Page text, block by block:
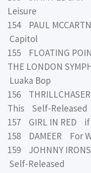
Leisure
154 PAUL
Capitol
155 FLOATING
THE LONDON
Luaka Bop
156
This Self-Released
157 GIRL IN RED
158 DAMEER For
159 JOHNNY
Self-Released